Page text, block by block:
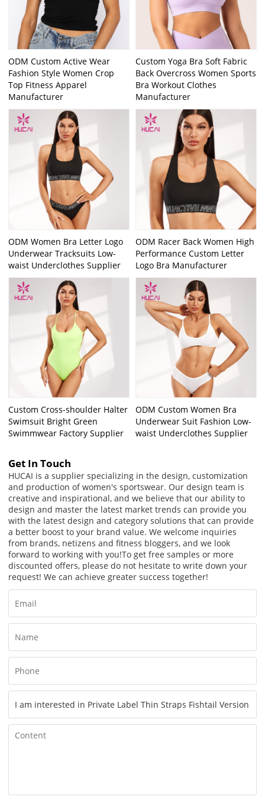
ODM Custom Active Wear
Fashion Style Women Crop
Top Fitness Apparel
Manufacturer
Custom Yoga Bra Soft Fabric
Back Overcross Women Sports
Bra Workout Clothes
Manufacturer
ODM Women Bra Letter Logo
Underwear Tracksuits Low-
waist Underclothes Supplier
ODM Racer Back Women High
Performance Custom Letter
Logo Bra Manufacturer
Custom Cross-shoulder Halter
Swimsuit Bright Green
Swimmwear Factory Supplier
ODM Custom Women Bra
Underwear Suit Fashion Low-
waist Underclothes Supplier
Get In Touch
HUCAI is a supplier specializing in the design, customization
and production of women's sportswear. Our design team is
creative and inspirational, and we believe that our ability to
design and master the latest market trends can provide you
with the latest design and category solutions that can provide
a better boost to your brand value. We welcome inquiries
from brands, netizens and fitness bloggers, and we look
forward to working with you!To get free samples or more
discounted offers, please do not hesitate to write down your
request! We can achieve greater success together!